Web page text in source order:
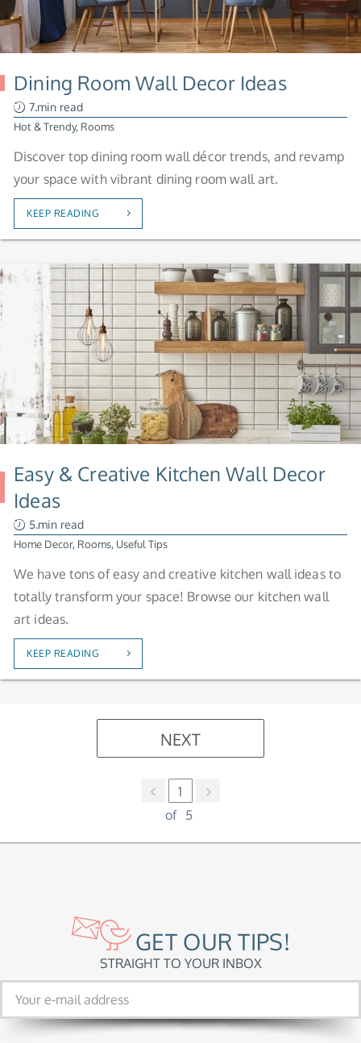
Dining Room Wall Decor Ideas
7.min read
Hot & Trendy, Rooms
Discover top dining room wall décor trends, and revamp
your space with vibrant dining room wall art.
KEEP READING
Easy & Creative Kitchen Wall Decor
Ideas
5.min read
Home Decor, Rooms, Useful Tips
We have tons of easy and creative kitchen wall ideas to
totally transform your space! Browse our kitchen wall
art ideas.
KEEP READING
NEXT
1
of 5
GET OUR TIPS!
STRAIGHT TO YOUR INBOX